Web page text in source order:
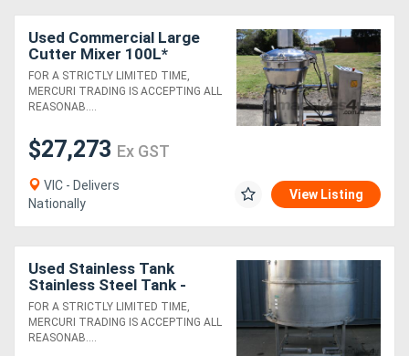
Used Commercial Large
Cutter Mixer 100L*
FOR A STRICTLY LIMITED TIME,
MERCURI TRADING IS ACCEPTING ALL
REASONAB....
$27,273 Ex GST
VIC - Delivers
Nationally
View Listing
Used Stainless Tank
Stainless Steel Tank -
1600L
FOR A STRICTLY LIMITED TIME,
MERCURI TRADING IS ACCEPTING ALL
REASONAB....